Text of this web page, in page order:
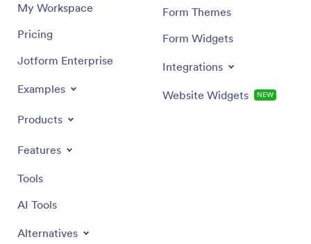
My Workspace
Pricing
Jotform Enterprise
Examples
Products
Features
Tools
AI Tools
Alternatives
Form Themes
Form Widgets
Integrations
Website Widgets NEW